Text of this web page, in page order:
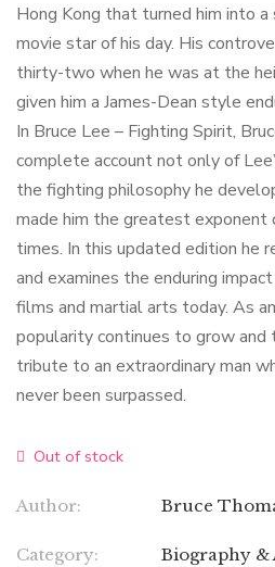
Hong Kong that turned him into
movie star of his day. His
thirty-two when he was at the
given him a James-Dean style
In Bruce Lee – Fighting Spirit,
complete account not only of
the fighting philosophy he
made him the greatest exponent
times. In this updated edition he
and examines the enduring
films and martial arts today. As an
popularity continues to grow and
tribute to an extraordinary man
never been surpassed.
Out of stock
Author: Bruce
Category: Biography &